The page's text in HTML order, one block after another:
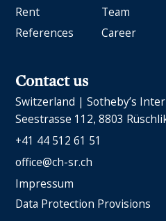
Rent
References
Team
Career
Contact us
Switzerland | Sotheby’s
Seestrasse 112 8803
+41 44 512 61 51
office@ch-sr.ch
Impressum
Data Protection Provisions